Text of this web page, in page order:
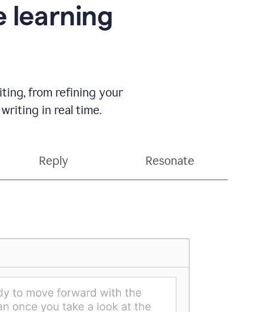
learning
from refining your
in real time.
Reply Resonate